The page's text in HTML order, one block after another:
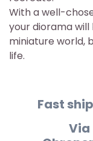
With a well-
your diorama
miniature world,
life.
Fast
Via